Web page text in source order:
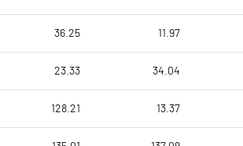
36.25 11.97
23.33 34.04
128.21 13.37